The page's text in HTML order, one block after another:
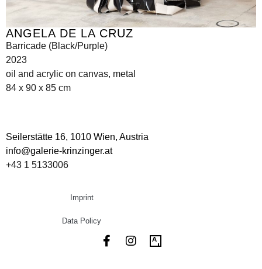
ANGELA DE LA CRUZ
Barricade (Black/Purple)
2023
oil and acrylic on canvas, metal
84 x 90 x 85 cm
Seilerstätte 16, 1010 Wien, Austria
info@galerie-krinzinger.at
+43 1 5133006
Imprint
Data Policy